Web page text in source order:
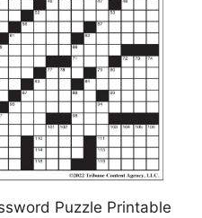
Puzzle Printable